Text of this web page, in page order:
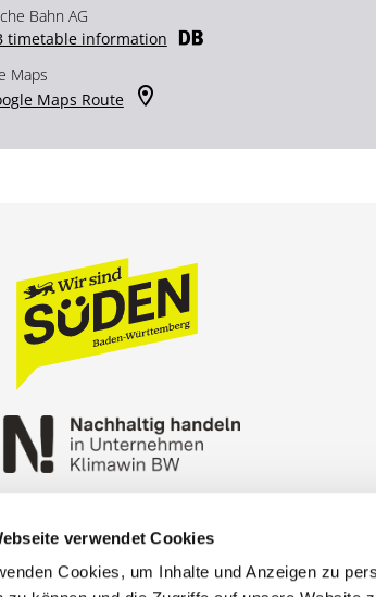
verwendet Cookies
Cookies, um Inhalte und Anzeigen zu
Bahn AG
timetable information
Maps
Maps Route
Convention Bureau